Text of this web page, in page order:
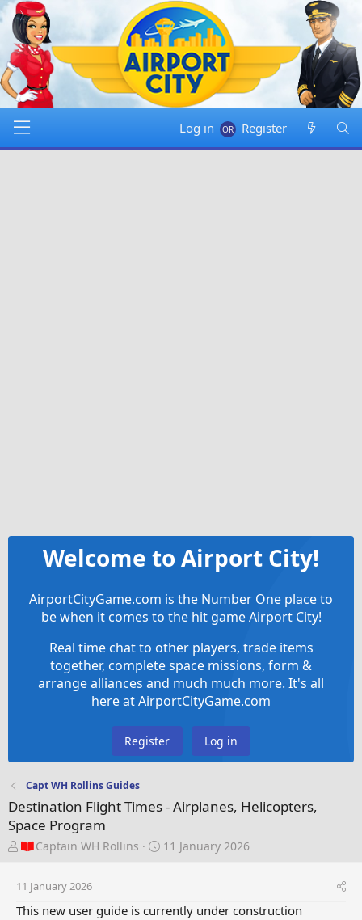
Log in Register
Welcome to Airport City!
AirportCityGame.com is the Number One place to
be when it comes to the hit game Airport City!
Real time chat to other players, trade items
together, complete space missions, form &
arrange alliances and much much more. It's all
here at AirportCityGame.com
Register Log in
Capt WH Rollins Guides
Destination Flight Times - Airplanes, Helicopters,
Space Program
T
e
a
Captain WH Rollins
S
t
11 January 2026
11 January 2026
This new user guide is currently under construction